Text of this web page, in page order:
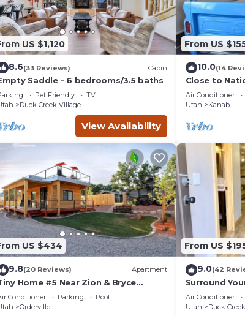
US $1,120
8.6(33 Reviews) Cabin
Saddle - 6 bedrooms/3.5 baths
Pet Friendly
TV
Duck Creek Village
View Availability
From US
10.0(14
Close to
Garage,
Cool!
Air Conditioner
Utah
Kanab
US $434
9.8(20 Reviews) Apartment
Home #5 Near Zion & Bryce
Park
Conditioner Parking
Pool
Orderville
From US
9.0(42
Surround
Private
Bath
Air Conditioner
Utah
Duck